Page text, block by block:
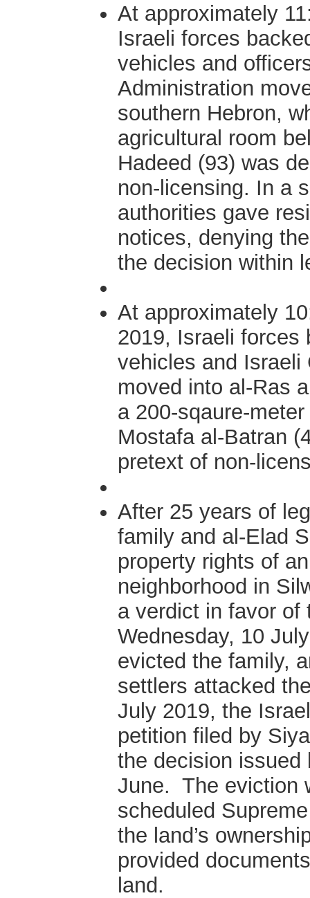
At approximately
Israeli forces
vehicles and
Administration
southern Hebron,
agricultural room
Hadeed (93) was
non-licensing. In a
authorities gave
notices, denying
the decision within
At approximately
2019, Israeli forces
vehicles and Israeli
moved into al-Ras
a 200-sqaure-
Mostafa al-Batran
pretext of non-
After 25 years of
family and al-Elad
property rights of
neighborhood in
a verdict in favor of
Wednesday, 10
evicted the family,
settlers attacked
July 2019, the
petition filed by
the decision
June. The eviction
scheduled
the land’s
provided
land.